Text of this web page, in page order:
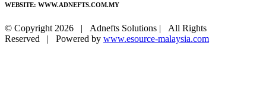
WEBSITE: WWW.ADNEFTS.COM.MY
© Copyright 2026 | Adnefts Solutions | All Rights
Reserved | Powered by www.esource-malaysia.com